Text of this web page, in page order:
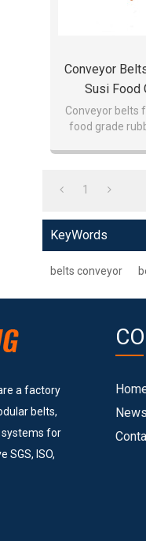
Conveyor
Susi Food
Conveyor belts
food grade
1
KeyWords
belts conveyor
a factory
belts,
systems for
SGS, ISO,
companies
Can,
News